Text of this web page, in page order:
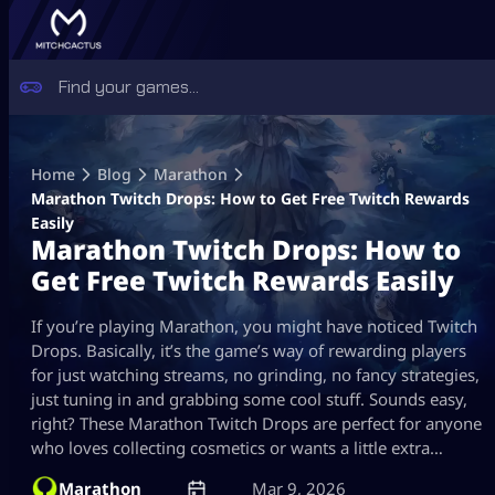
content
Home Blog
Marathon
Marathon Twitch Drops: How to Get Free Twitch Rewards
Easily
Marathon Twitch Drops: How to
Get Free Twitch Rewards Easily
If you’re playing Marathon, you might have noticed Twitch
Drops. Basically, it’s the game’s way of rewarding players
for just watching streams, no grinding, no fancy strategies,
just tuning in and grabbing some cool stuff. Sounds easy,
right? These Marathon Twitch Drops are perfect for anyone
who loves collecting cosmetics or wants a little extra…
Marathon
Mar 9, 2026